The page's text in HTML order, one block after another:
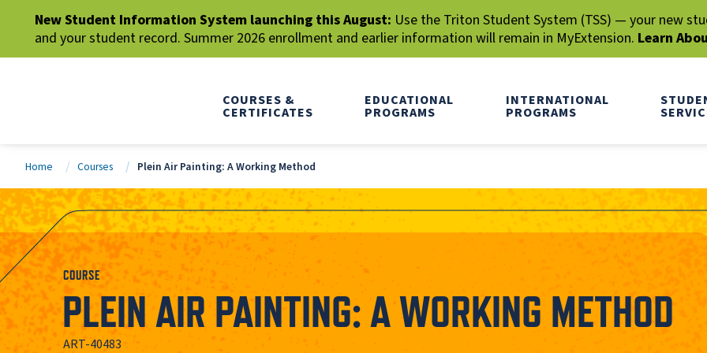
New Student Information System launching this August: Use the Triton Student System (TSS) — your new
and your student record. Summer 2026 enrollment and earlier information will remain in MyExtension. Learn
COURSES &
CERTIFICATES
EDUCATIONAL
PROGRAMS
INTERNATIONAL
PROGRAMS
Home Courses Plein Air Painting: A Working Method
COURSE
PLEIN AIR PAINTING: A WORKING METHOD
ART-40483